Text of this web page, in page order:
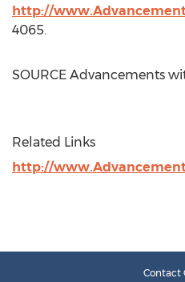
http://
4065.
SOURCE Advancements
Related Links
http://
Contact